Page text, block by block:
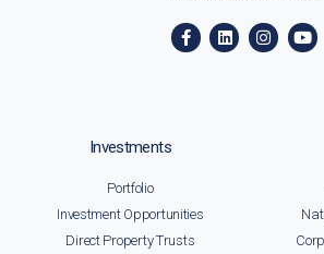
Investments
Portfolio
Investment Opportunities
Direct Property Trusts